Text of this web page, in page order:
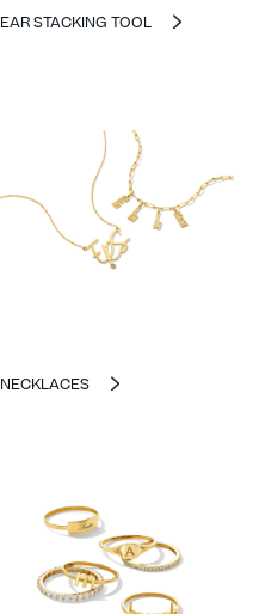
EAR STACKING TOOL
NECKLACES